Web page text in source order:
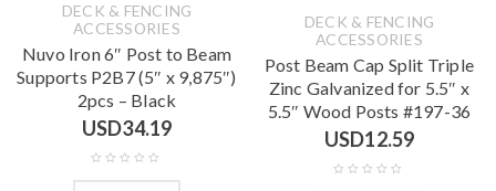
DECK & FENCING
ACCESSORIES
Nuvo Iron 6″ Post to Beam
Supports P2B7 (5″ x 9,875″)
2pcs – Black
USD34.19
DECK & FENCING
ACCESSORIES
Post Beam Cap Split Triple
Zinc Galvanized for 5.5″ x
5.5″ Wood Posts #197-36
USD12.59